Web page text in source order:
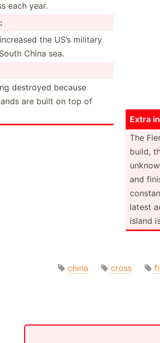
each year.
the US’s military
China sea.
destroyed because
are built on top of
Extra
The
build,
and
latest
island
china cross